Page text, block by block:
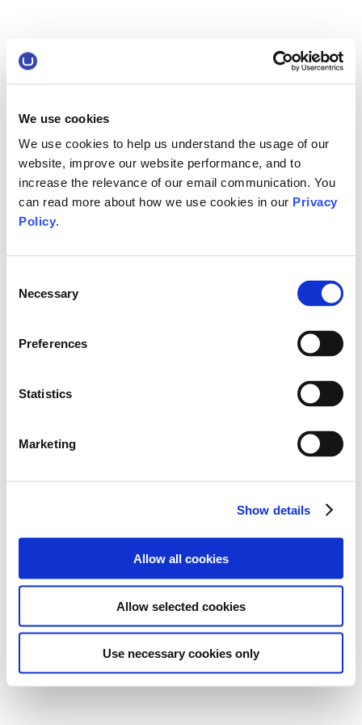
We use cookies
We use cookies to help us understand the usage of our
website, improve our website performance, and to
increase the relevance of our email communication. You
can read more about how we use cookies in our Privacy
Policy.
Selection
Necessary
Preferences
Statistics
Marketing
Show details
Allow all cookies
Allow selected cookies
Use necessary cookies only